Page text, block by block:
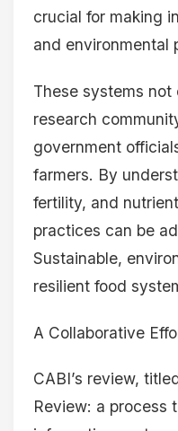
crucial for making
and environmental
These systems
research
government
farmers. By
fertility, and
practices can be
Sustainable,
resilient food
A Collaborative
CABI’s review,
Review: a process